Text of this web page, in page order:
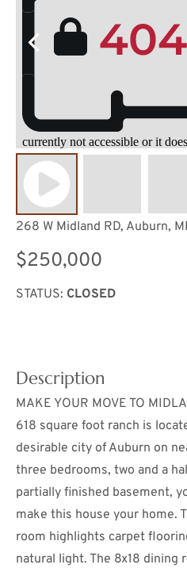
268 W Midland RD, Auburn,
$250,000
STATUS: CLOSED
Description
MAKE YOUR MOVE TO
618 square foot ranch is
desirable city of Auburn on
three bedrooms, two and a
partially finished basement,
make this house your home.
room highlights carpet
natural light. The 8x18 dining